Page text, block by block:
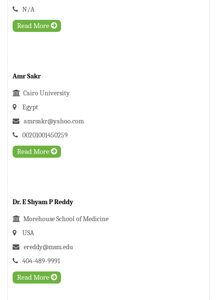
N/A
Read More
Amr Sakr
Cairo University
Egypt
amrsakr@yahoo.com
00201001450259
Read More
Dr. E Shyam P Reddy
Morehouse School of Medicine
USA
ereddy@msm.edu
404-489-9991
Read More